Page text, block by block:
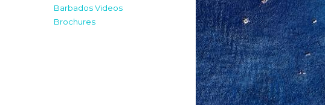
Barbados Videos
Brochures